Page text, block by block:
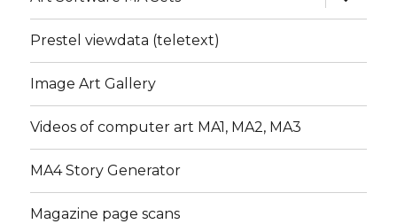
child
menu
Prestel viewdata (teletext)
Image Art Gallery
Videos of computer art MA1, MA2, MA3
MA4 Story Generator
Magazine page scans